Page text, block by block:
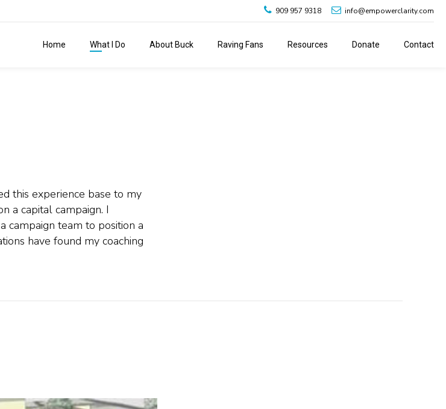
909 957 9318 info@empowerclarity.com
Home What I Do About Buck Raving Fans Resources Donate Contact
this experience base to my
a capital campaign. I
campaign team to position a
have found my coaching